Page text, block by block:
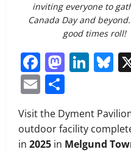
inviting everyone to
Canada Day and
good times roll!
Facebook
Email
Visit the Dyment
outdoor facility
in 2025 in Melgund